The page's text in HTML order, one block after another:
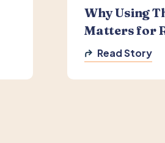
Why Using
Matters for
Read Story